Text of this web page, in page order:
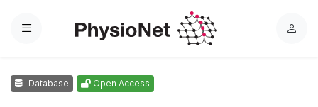
Menu
L
Database Open Access